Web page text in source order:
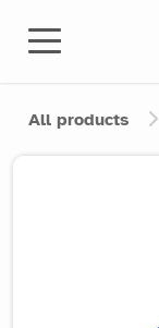
All products